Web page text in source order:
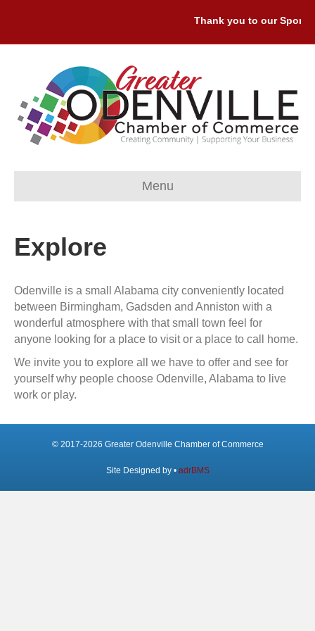
Thank you to our
Menu
Explore
Odenville is a small Alabama city conveniently located
between Birmingham, Gadsden and Anniston with a
wonderful atmosphere with that small town feel for
anyone looking for a place to visit or a place to call home.
We invite you to explore all we have to offer and see for
yourself why people choose Odenville, Alabama to live
work or play.
© 2017-2026 Greater Odenville Chamber of Commerce
Site Designed by • adrBMS